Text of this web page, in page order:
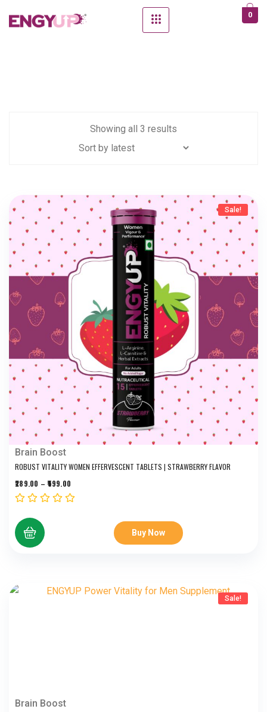
0
Showing all 3 results
Sale!
Brain Boost
ROBUST VITALITY WOMEN EFFERVESCENT TABLETS | STRAWBERRY FLAVOR
289.00 –599.00
Buy Now
Sale!
Brain Boost